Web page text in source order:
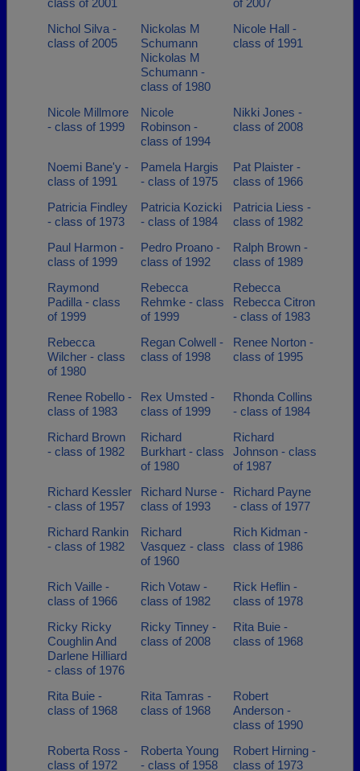
class of 2001
of 2007
Nichol Silva -
class of 2005
Nickolas M
Schumann
Nickolas M
Schumann -
class of 1980
Nicole Hall -
class of 1991
Nicole Millmore
- class of 1999
Nicole
Robinson -
class of 1994
Nikki Jones -
class of 2008
Noemi Bane'y -
class of 1991
Pamela Hargis
- class of 1975
Pat Plaister -
class of 1966
Patricia Findley
- class of 1973
Patricia Kozicki
- class of 1984
Patricia Liess -
class of 1982
Paul Harmon -
class of 1999
Pedro Proano -
class of 1992
Ralph Brown -
class of 1989
Raymond
Padilla - class
of 1999
Rebecca
Rehmke - class
of 1999
Rebecca
Rebecca Citron
- class of 1983
Rebecca
Wilcher - class
of 1980
Regan Colwell -
class of 1998
Renee Norton -
class of 1995
Renee Robello -
class of 1983
Rex Umsted -
class of 1999
Rhonda Collins
- class of 1984
Richard Brown
- class of 1982
Richard
Burkhart - class
of 1980
Richard
Johnson - class
of 1987
Richard Kessler
- class of 1957
Richard Nurse -
class of 1993
Richard Payne
- class of 1977
Richard Rankin
- class of 1982
Richard
Vasquez - class
of 1960
Rich Kidman -
class of 1986
Rich Vaille -
class of 1966
Rich Votaw -
class of 1982
Rick Heflin -
class of 1978
Ricky Ricky
Coughlin And
Darlene Hilliard
- class of 1976
Ricky Tinney -
class of 2008
Rita Buie -
class of 1968
Rita Buie -
class of 1968
Rita Tamras -
class of 1968
Robert
Anderson -
class of 1990
Roberta Ross -
class of 1972
Roberta Young
- class of 1958
Robert Hirning -
class of 1973